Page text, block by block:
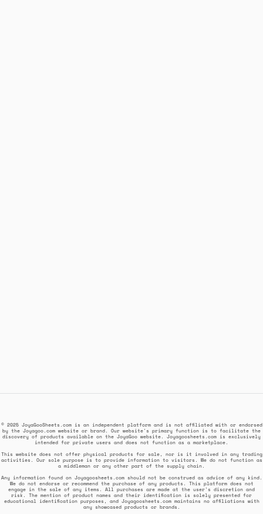
© 2025 JoyaGooSheets.com is an independent platform and is not affiliated with or endorsed
by the Joyagoo.com website or brand. Our website's primary function is to facilitate the
discovery of products available on the JoyaGoo website. Joyagoosheets.com is exclusively
intended for private users and does not function as a marketplace.
This website does not offer physical products for sale, nor is it involved in any trading
activities. Our sole purpose is to provide information to visitors. We do not function as
a middleman or any other part of the supply chain.
Any information found on Joyagoosheets.com should not be construed as advice of any kind.
We do not endorse or recommend the purchase of any products. This platform does not
engage in the sale of any items. All purchases are made at the user's discretion and
risk. The mention of product names and their identification is solely presented for
educational identification purposes, and Joyagoosheets.com maintains no affiliations with
any showcased products or brands.